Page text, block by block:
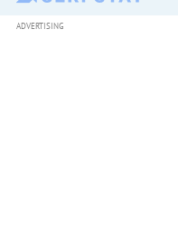
ADVERTISING